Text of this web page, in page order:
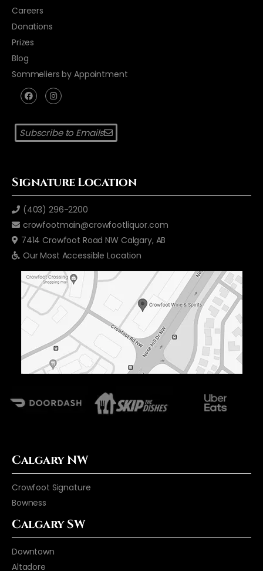
Careers
Donations
Prizes
Blog
Sommeliers by Appointment
Subscribe to Emails
Signature Location
(403) 296-2200
crowfootmain@crowfootliquor.com
7414 Crowfoot Road NW Calgary, AB
Our Most Accessible Location
Calgary NW
Crowfoot Signature
Bowness
Calgary SW
Downtown
Altadore